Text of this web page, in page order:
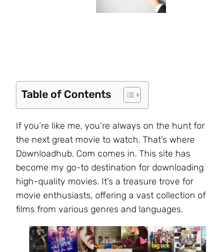
Table of Contents
If you’re like me, you’re always on the hunt for
the next great movie to watch. That’s where
Downloadhub. Com comes in. This site has
become my go-to destination for downloading
high-quality movies. It’s a treasure trove for
movie enthusiasts, offering a vast collection of
films from various genres and languages.